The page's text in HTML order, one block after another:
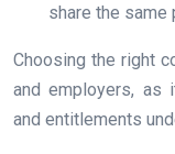
share the same
Choosing the right
and employers, as
and entitlements